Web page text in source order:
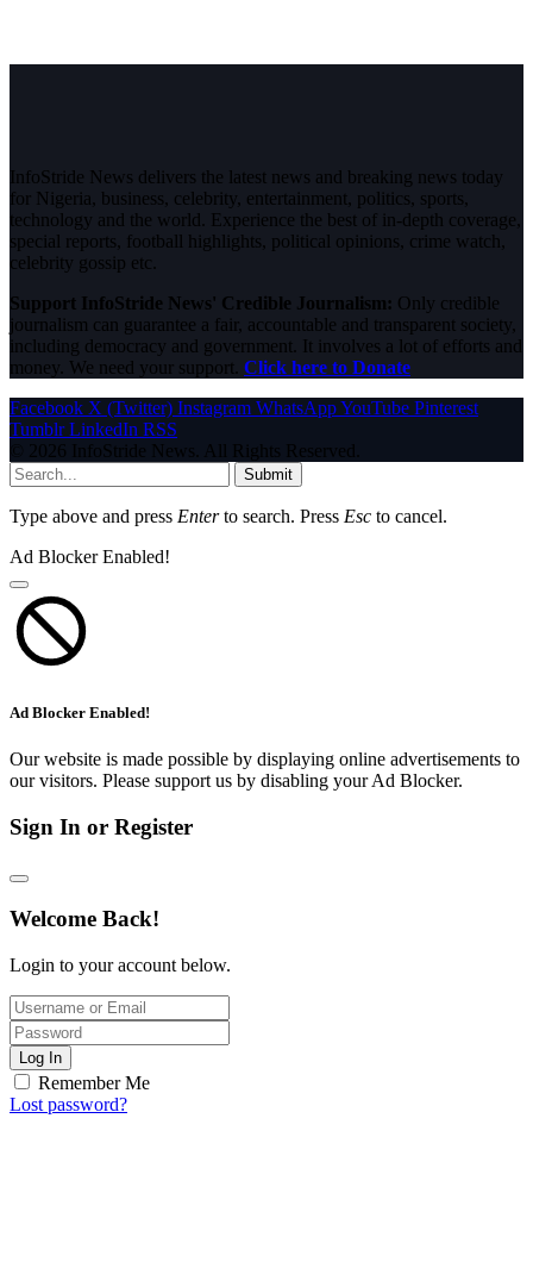
InfoStride News delivers the latest news and breaking news today
for Nigeria, business, celebrity, entertainment, politics, sports,
technology and the world. Experience the best of in-depth coverage,
special reports, football highlights, political opinions, crime watch,
celebrity gossip etc.
Support InfoStride News' Credible Journalism: Only credible
journalism can guarantee a fair, accountable and transparent society,
including democracy and government. It involves a lot of efforts and
money. We need your support. Click here to Donate
Facebook X (Twitter) Instagram WhatsAppYouTube Pinterest
Tumblr LinkedIn RSS
© 2026 InfoStride News. All Rights Reserved.
Submit
Type above and press Enterto search. Press Esc to cancel.
Ad Blocker Enabled!
Ad Blocker Enabled!
Our website is made possible by displaying online advertisements to
our visitors. Please support us by disabling your Ad Blocker.
Sign In or Register
Welcome Back!
Login to your account below.
Log In
Remember Me
Lost password?